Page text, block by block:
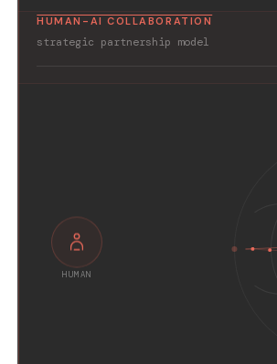
HUMAN-AI COLLABORATION
strategic partnership model
HUMAN